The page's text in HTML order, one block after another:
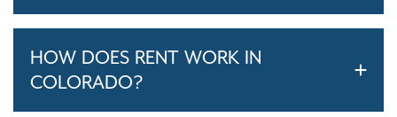
HOW DOES RENT WORK IN
COLORADO?